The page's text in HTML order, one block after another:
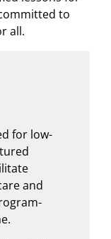
to
all.
for low-
and